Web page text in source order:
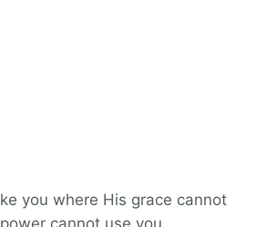
you where His grace cannot
cannot use you.